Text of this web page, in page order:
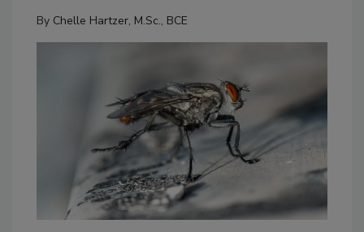
By Chelle Hartzer, M.Sc., BCE